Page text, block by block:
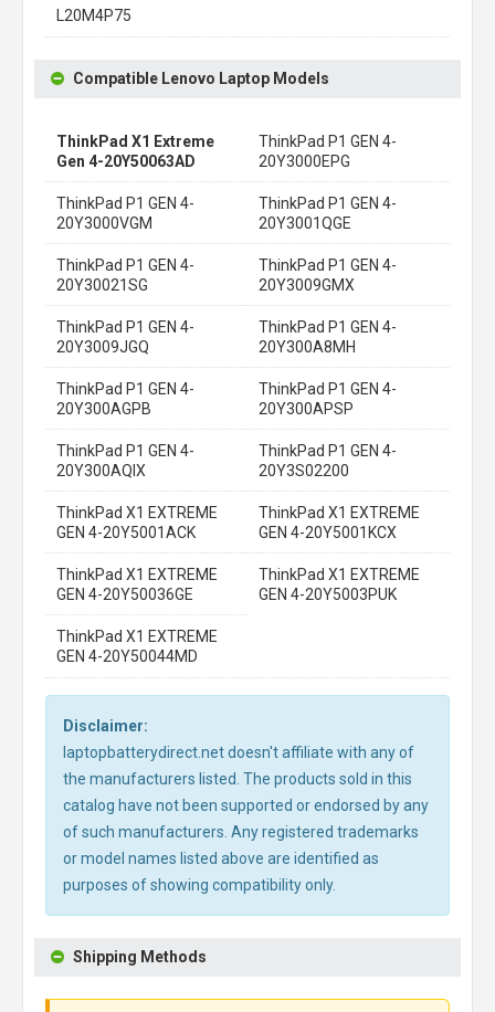
L20M4P75
Compatible Lenovo Laptop Models
ThinkPad X1 Extreme
Gen 4-20Y50063AD
ThinkPad P1 GEN 4-
20Y3000EPG
ThinkPad P1 GEN 4-
20Y3000VGM
ThinkPad P1 GEN 4-
20Y3001QGE
ThinkPad P1 GEN 4-
20Y30021SG
ThinkPad P1 GEN 4-
20Y3009GMX
ThinkPad P1 GEN 4-
20Y3009JGQ
ThinkPad P1 GEN 4-
20Y300A8MH
ThinkPad P1 GEN 4-
20Y300AGPB
ThinkPad P1 GEN 4-
20Y300APSP
ThinkPad P1 GEN 4-
20Y300AQIX
ThinkPad P1 GEN 4-
20Y3S02200
ThinkPad X1 EXTREME
GEN 4-20Y5001ACK
ThinkPad X1 EXTREME
GEN 4-20Y5001KCX
ThinkPad X1 EXTREME
GEN 4-20Y50036GE
ThinkPad X1 EXTREME
GEN 4-20Y5003PUK
ThinkPad X1 EXTREME
GEN 4-20Y50044MD
Disclaimer:
laptopbatterydirect.net doesn't affiliate with any of
the manufacturers listed. The products sold in this
catalog have not been supported or endorsed by any
of such manufacturers. Any registered trademarks
or model names listed above are identified as
purposes of showing compatibility only.
Shipping Methods